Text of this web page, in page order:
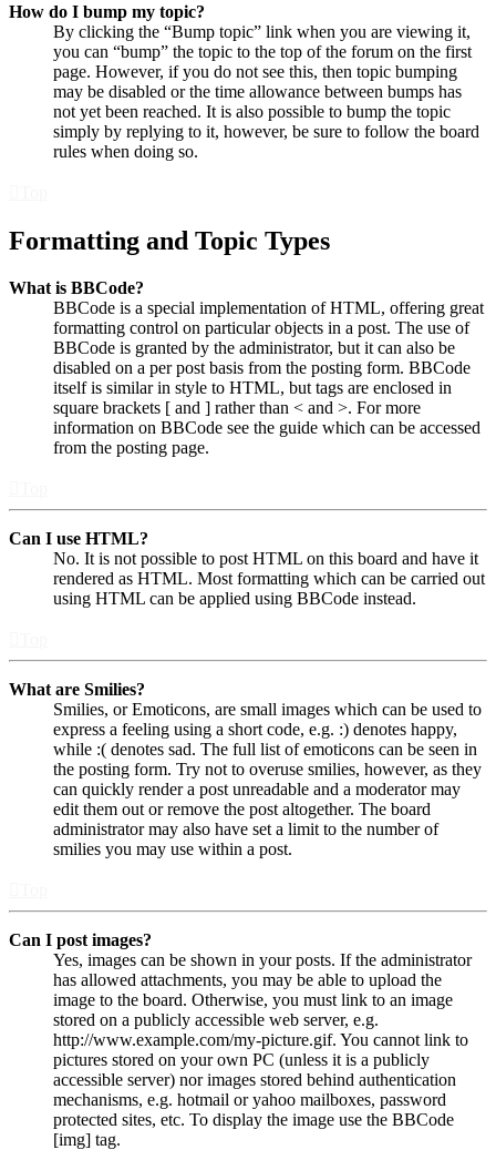
How do I bump my topic?
By clicking the “Bump topic” link when you are viewing it,
you can “bump” the topic to the top of the forum on the first
page. However, if you do not see this, then topic bumping
may be disabled or the time allowance between bumps has
not yet been reached. It is also possible to bump the topic
simply by replying to it, however, be sure to follow the board
rules when doing so.
Formatting and Topic Types
What is BBCode?
BBCode is a special implementation of HTML, offering great
formatting control on particular objects in a post. The use of
BBCode is granted by the administrator, but it can also be
disabled on a per post basis from the posting form. BBCode
itself is similar in style to HTML, but tags are enclosed in
square brackets [ and ] rather than < and >. For more
information on BBCode see the guide which can be accessed
from the posting page.
Can I use HTML?
No. It is not possible to post HTML on this board and have it
rendered as HTML. Most formatting which can be carried out
using HTML can be applied using BBCode instead.
What are Smilies?
Smilies, or Emoticons, are small images which can be used to
express a feeling using a short code, e.g. :) denotes happy,
while :( denotes sad. The full list of emoticons can be seen in
the posting form. Try not to overuse smilies, however, as they
can quickly render a post unreadable and a moderator may
edit them out or remove the post altogether. The board
administrator may also have set a limit to the number of
smilies you may use within a post.
Can I post images?
Yes, images can be shown in your posts. If the administrator
has allowed attachments, you may be able to upload the
image to the board. Otherwise, you must link to an image
stored on a publicly accessible web server, e.g.
http://www.example.com/my-picture.gif. You cannot link to
pictures stored on your own PC (unless it is a publicly
accessible server) nor images stored behind authentication
mechanisms, e.g. hotmail or yahoo mailboxes, password
protected sites, etc. To display the image use the BBCode
[img] tag.